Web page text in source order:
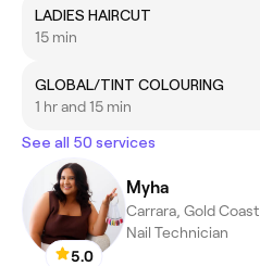
LADIES HAIRCUT
15 min
GLOBAL/TINT COLOURING
1 hr and 15 min
See all 50 services
5.0
Myha
Carrara, Gold Coast
Nail Technician